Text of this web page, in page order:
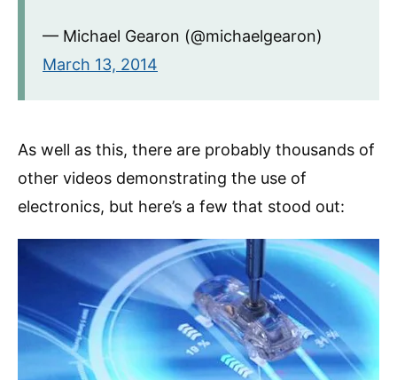
— Michael Gearon (@michaelgearon)
March 13, 2014
As well as this, there are probably thousands of
other videos demonstrating the use of
electronics, but here’s a few that stood out: